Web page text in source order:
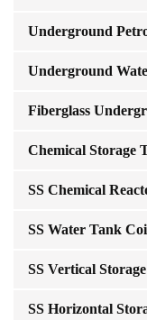
Underground
Underground
Fiberglass
Chemical Storage
SS Chemical
SS Water Tank
SS Vertical
SS Horizontal